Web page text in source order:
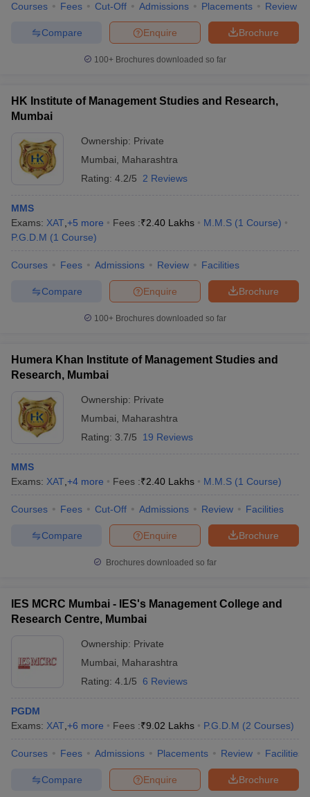
Courses Fees Cut-Off Admissions Placements Review
Brochure
Enquire
Compare
100+ Brochures downloaded so far
HK Institute of Management Studies and Research,
Mumbai
Ownership: Private
Mumbai
Maharashtra
Rating: 4.2/5 2 Reviews
MMS
Exams: XAT +5 more Fees :₹2.40 Lakhs M.M.S (1 Course)
P.G.D.M (1 Course)
Courses Fees Admissions Review Facilities
Brochure
Enquire
Compare
100+ Brochures downloaded so far
Humera Khan Institute of Management Studies and
Research, Mumbai
Ownership: Private
Mumbai
Maharashtra
Rating: 3.7/5 19 Reviews
MMS
Exams: XAT +4 more Fees :₹2.40 Lakhs M.M.S (1 Course)
Courses Fees Cut-Off Admissions Review Facilities
Brochure
Enquire
Compare
Brochures downloaded so far
IES MCRC Mumbai - IES's Management College and
Research Centre, Mumbai
Ownership: Private
Mumbai
Maharashtra
Rating: 4.1/5 6 Reviews
PGDM
Exams: XAT +6 more Fees :₹9.02 Lakhs P.G.D.M (2 Courses)
Courses Fees Admissions Placements Review Facilities
Brochure
Enquire
Compare